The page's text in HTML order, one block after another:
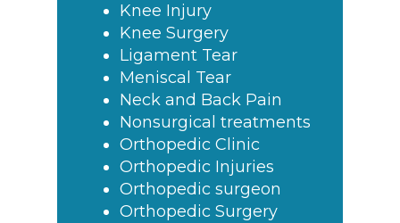
Knee Injury
Knee Surgery
Ligament Tear
Meniscal Tear
Neck and Back Pain
Nonsurgical treatments
Orthopedic Clinic
Orthopedic Injuries
Orthopedic surgeon
Orthopedic Surgery